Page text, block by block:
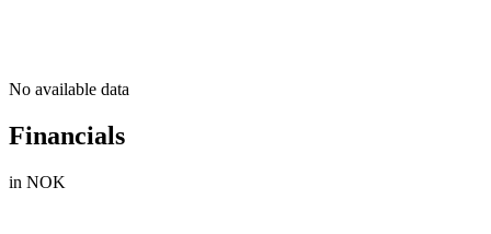
No available data
Financials
in NOK